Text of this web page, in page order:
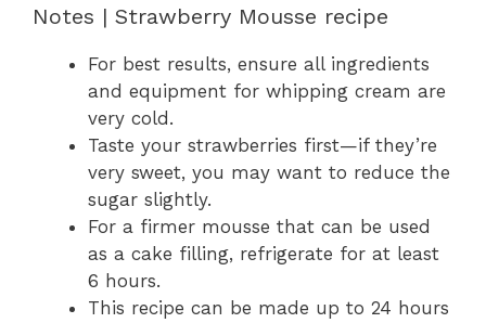
Notes | Strawberry Mousse recipe
For best results, ensure all ingredients
and equipment for whipping cream are
very cold.
Taste your strawberries first—if they’re
very sweet, you may want to reduce the
sugar slightly.
For a firmer mousse that can be used
as a cake filling, refrigerate for at least
6 hours.
This recipe can be made up to 24 hours